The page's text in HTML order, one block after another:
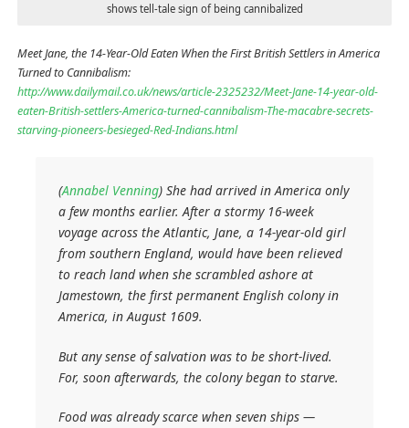
shows tell-tale sign of being cannibalized
Meet Jane, the 14-Year-Old Eaten When the First British Settlers in America
Turned to Cannibalism:
http://www.dailymail.co.uk/news/article-2325232/Meet-Jane-14-year-old-
eaten-British-settlers-America-turned-cannibalism-The-macabre-secrets-
starving-pioneers-besieged-Red-Indians.html
(Annabel Venning) She had arrived in America only
a few months earlier. After a stormy 16-week
voyage across the Atlantic, Jane, a 14-year-old girl
from southern England, would have been relieved
to reach land when she scrambled ashore at
Jamestown, the first permanent English colony in
America, in August 1609.
But any sense of salvation was to be short-lived.
For, soon afterwards, the colony began to starve.
Food was already scarce when seven ships —